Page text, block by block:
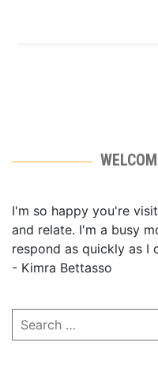
I'm so happy you're
and relate. I'm a busy
respond as quickly as I
- Kimra Bettasso